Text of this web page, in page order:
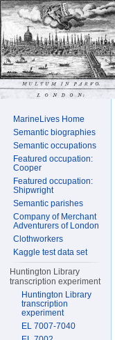
MarineLives Home
Semantic biographies
Semantic occupations
Featured occupation:
Cooper
Featured occupation:
Shipwright
Semantic parishes
Company of Merchant
Adventurers of London
Clothworkers
Kaggle test data set
Huntington Library
transcription experiment
Huntington Library
transcription
experiment
EL 7007-7040